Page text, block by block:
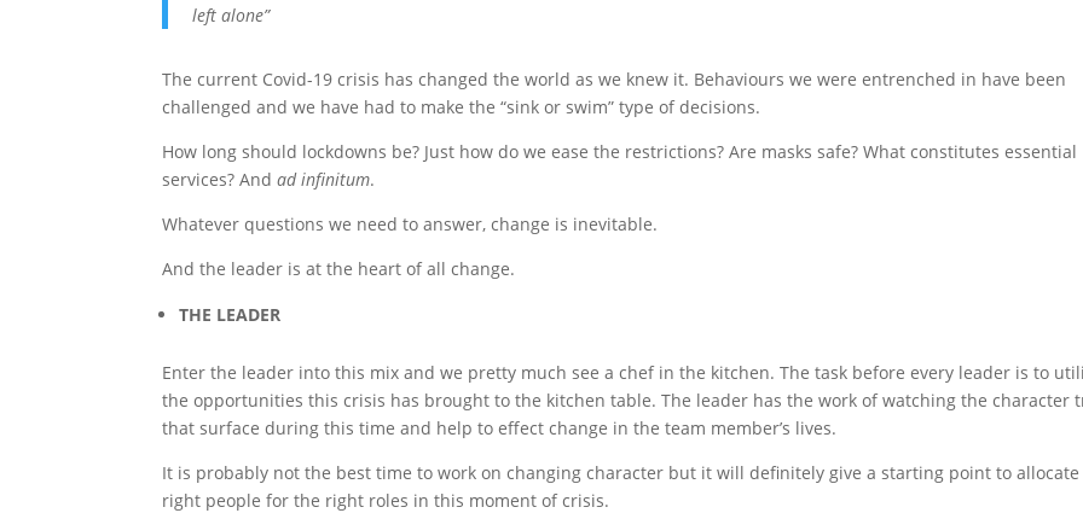
left alone”
The current Covid-19 crisis has changed the world as we knew it. Behaviours we were entrenched in have been
challenged and we have had to make the “sink or swim” type of decisions.
How long should lockdowns be? Just how do we ease the restrictions? Are masks safe? What constitutes essential
services? Andad infinitum.
Whatever questions we need to answer, change is inevitable.
And the leader is at the heart of all change.
THE LEADER
Enter the leader into this mix and we pretty much see a chef in the kitchen. The task before every leader is to
the opportunities this crisis has brought to the kitchen table. The leader has the work of watching the character
that surface during this time and help to effect change in the team member’s lives.
It is probably not the best time to work on changing character but it will definitely give a starting point to
right people for the right roles in this moment of crisis.